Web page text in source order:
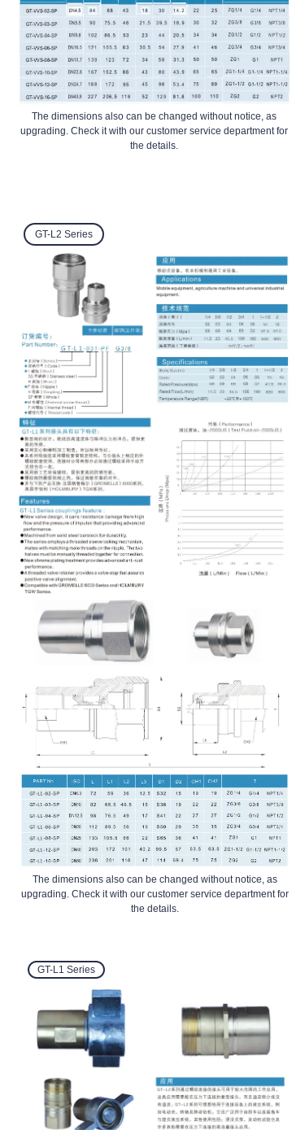
The dimensions also can be changed without notice, as
upgrading. Check it with our customer service department for
the details.
GT-L1 Series
GT-L2 Series
The dimensions also can be changed without notice, as
upgrading. Check it with our customer service department for
the details.